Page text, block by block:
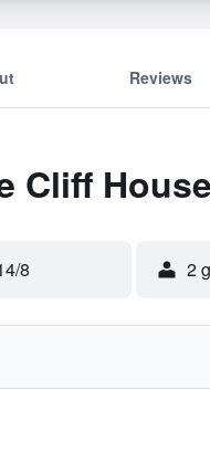
Reviews
Cliff
8 2